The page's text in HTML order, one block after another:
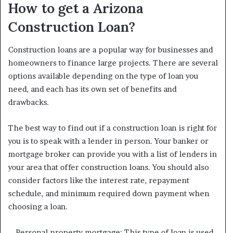
How to get a Arizona
Construction Loan?
Construction loans are a popular way for businesses and
homeowners to finance large projects. There are several
options available depending on the type of loan you
need, and each has its own set of benefits and
drawbacks.
The best way to find out if a construction loan is right for
you is to speak with a lender in person. Your banker or
mortgage broker can provide you with a list of lenders in
your area that offer construction loans. You should also
consider factors like the interest rate, repayment
schedule, and minimum required down payment when
choosing a loan.